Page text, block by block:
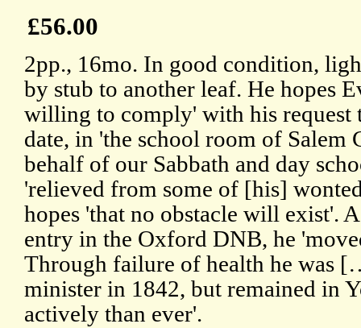
£56.00
2pp., 16mo. In good condition,
by stub to another leaf. He hopes
willing to comply' with his request
date, in 'the school room of Salem
behalf of our Sabbath and day
'relieved from some of [his]
hopes 'that no obstacle will exist'.
entry in the Oxford DNB, he
Through failure of health he was
minister in 1842, but remained in
actively than ever'.